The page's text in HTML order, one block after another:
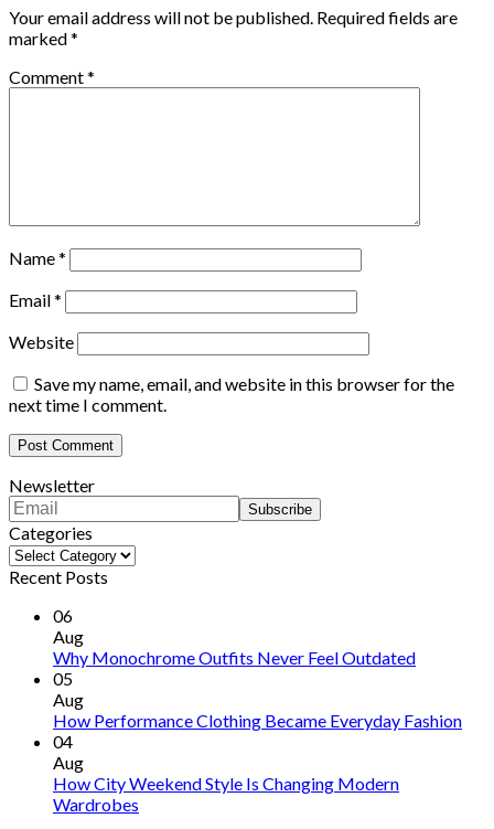
Your email address will not be published. Required fields are
marked*
Comment*
Name*
Email*
Website
Save my name, email, and website in this browser for the
next time I comment.
Newsletter
Categories
Categories
Recent Posts
06
Aug
Why Monochrome Outfits Never Feel Outdated
05
Aug
How Performance Clothing Became Everyday Fashion
04
Aug
How City Weekend Style Is Changing Modern
Wardrobes